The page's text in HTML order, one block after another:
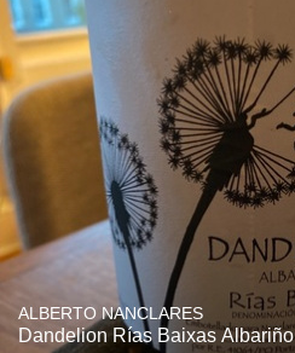
ALBERTO NANCLARES
Dandelion Rías Baixas Albariño